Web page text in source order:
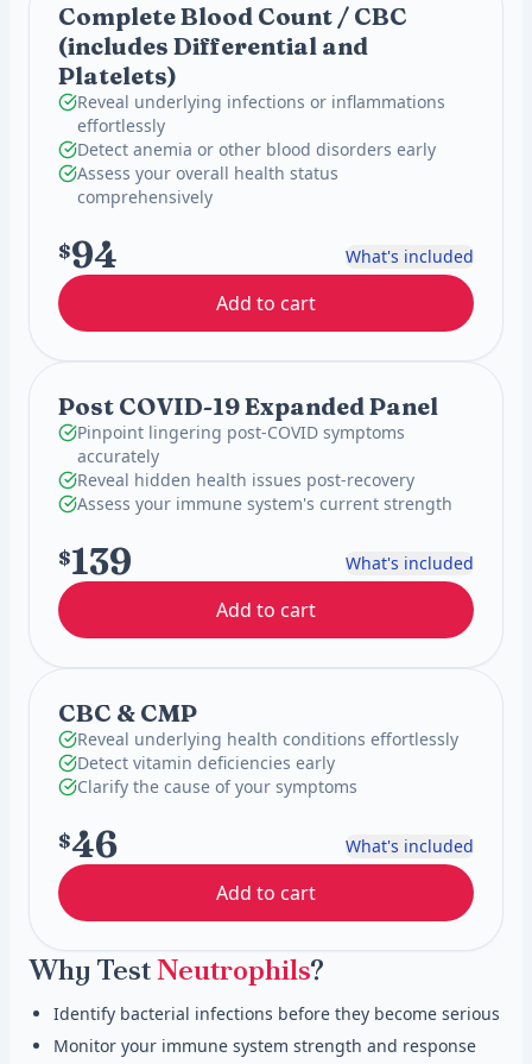
Complete Blood Count / CBC
(includes Differential and
Platelets)
Reveal underlying infections or inflammations
effortlessly
Detect anemia or other blood disorders early
Assess your overall health status
comprehensively
$94 What's included
Add to cart
Post COVID-19 Expanded Panel
Pinpoint lingering post-COVID symptoms
accurately
Reveal hidden health issues post-recovery
Assess your immune system's current strength
$139 What's included
Add to cart
CBC & CMP
Reveal underlying health conditions effortlessly
Detect vitamin deficiencies early
Clarify the cause of your symptoms
$46 What's included
Add to cart
Why TestNeutrophils?
Identify bacterial infections before they become serious
Monitor your immune system strength and response